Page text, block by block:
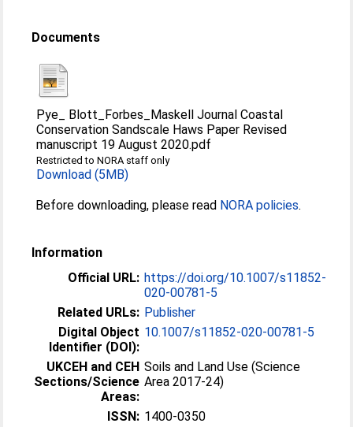
Documents
Pye_ Blott_Forbes_Maskell Journal Coastal
Conservation Sandscale Haws Paper Revised
manuscript 19 August 2020.pdf
Restricted to NORA staff only
Download (5MB)
Before downloading, please read NORA policies.
Information
Official URL: https://doi.org/10.1007/s11852-
020-00781-5
Related URLs: Publisher
Digital Object
Identifier (DOI):
10.1007/s11852-020-00781-5
UKCEH and CEH
Sections/Science
Areas:
Soils and Land Use (Science
Area 2017-24)
ISSN: 1400-0350